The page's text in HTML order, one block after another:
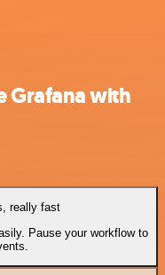
Grafana with
really fast
Pause your workflow to